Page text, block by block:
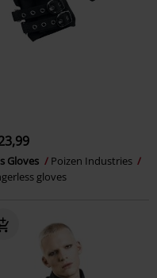
Gloves
Poizen Industries
gloves